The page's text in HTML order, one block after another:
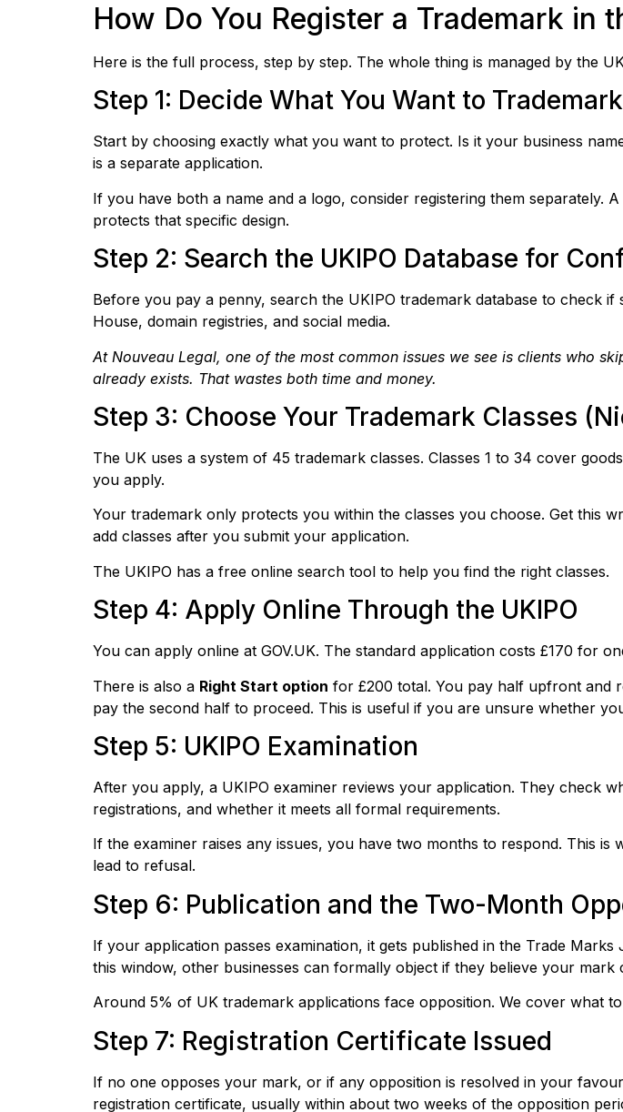
How Do You Register a Trademark in
Here is the full process, step by step. The whole thing is managed by the
Step 1: Decide What You Want to Trademark
Start by choosing exactly what you want to protect. Is it your business
is a separate application.
If you have both a name and a logo, consider registering them
protects that specific design.
Step 2: Search the UKIPO Database for
Before you pay a penny, search the UKIPO trademark database to check
House, domain registries, and social media.
At Nouveau Legal, one of the most common issues we see is clients who
already exists. That wastes both time and money.
Step 3: Choose Your Trademark Classes
The UK uses a system of 45 trademark classes. Classes 1 to 34 cover
you apply.
Your trademark only protects you within the classes you choose. Get this
add classes after you submit your application.
The UKIPO has a free online search tool to help you find the right classes.
Step 4: Apply Online Through the UKIPO
You can apply online at GOV.UK. The standard application costs £170 for
There is also a Right Start option for £200 total. You pay half upfront and
pay the second half to proceed. This is useful if you are unsure whether
Step 5: UKIPO Examination
After you apply, a UKIPO examiner reviews your application. They check
registrations, and whether it meets all formal requirements.
If the examiner raises any issues, you have two months to respond. This
lead to refusal.
Step 6: Publication and the Two-Month
If your application passes examination, it gets published in the Trade
this window, other businesses can formally object if they believe your mark
Around 5% of UK trademark applications face opposition. We cover what
Step 7: Registration Certificate Issued
If no one opposes your mark, or if any opposition is resolved in your
registration certificate, usually within about two weeks of the opposition